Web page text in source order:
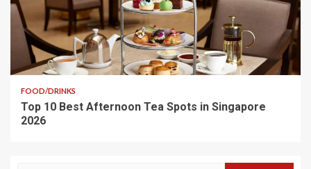
FOOD/DRINKS
Top 10 Best Afternoon Tea Spots in Singapore
2026